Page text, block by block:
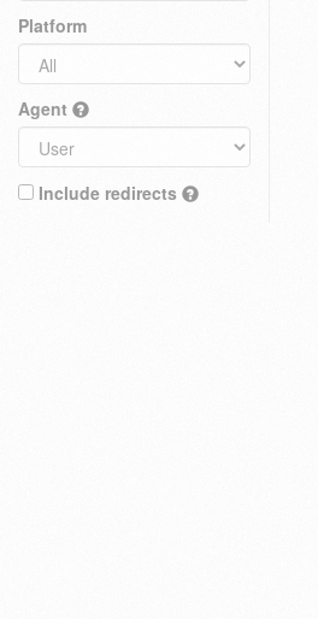
Platform
Agent
Include redirects